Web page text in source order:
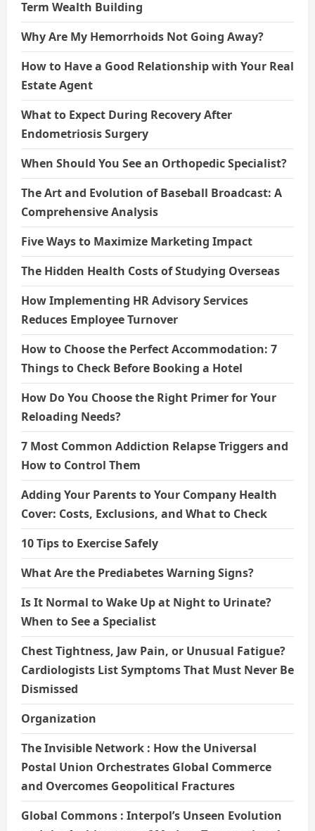
Term Wealth Building
Why Are My Hemorrhoids Not Going Away?
How to Have a Good Relationship with Your Real
Estate Agent
What to Expect During Recovery After
Endometriosis Surgery
When Should You See an Orthopedic Specialist?
The Art and Evolution of Baseball Broadcast: A
Comprehensive Analysis
Five Ways to Maximize Marketing Impact
The Hidden Health Costs of Studying Overseas
How Implementing HR Advisory Services
Reduces Employee Turnover
How to Choose the Perfect Accommodation: 7
Things to Check Before Booking a Hotel
How Do You Choose the Right Primer for Your
Reloading Needs?
7 Most Common Addiction Relapse Triggers and
How to Control Them
Adding Your Parents to Your Company Health
Cover: Costs, Exclusions, and What to Check
10 Tips to Exercise Safely
What Are the Prediabetes Warning Signs?
Is It Normal to Wake Up at Night to Urinate?
When to See a Specialist
Chest Tightness, Jaw Pain, or Unusual Fatigue?
Cardiologists List Symptoms That Must Never Be
Dismissed
Organization
The Invisible Network : How the Universal
Postal Union Orchestrates Global Commerce
and Overcomes Geopolitical Fractures
Global Commons : Interpol’s Unseen Evolution